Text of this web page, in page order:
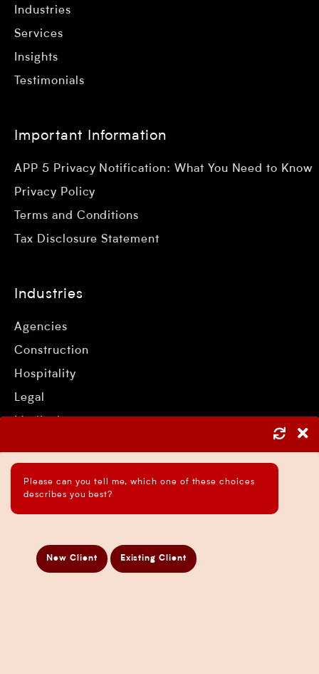
Industries
Services
Insights
Testimonials
Important Information
APP 5 Privacy Notification: What You Need to Know
Privacy Policy
Terms and Conditions
Tax Disclosure Statement
Industries
Agencies
Construction
Hospitality
Legal
Trade
Services
Please can you tell me, which one of these choices
describes you best?
New Client Existing Client